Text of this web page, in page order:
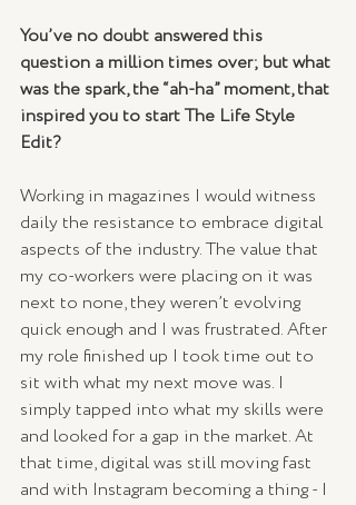
You’ve no doubt answered this
question a million times over; but what
was the spark, the “ah-ha” moment, that
inspired you to start The Life Style
Edit?
Working in magazines I would witness
daily the resistance to embrace digital
aspects of the industry. The value that
my co-workers were placing on it was
next to none, they weren’t evolving
quick enough and I was frustrated. After
my role finished up I took time out to
sit with what my next move was. I
simply tapped into what my skills were
and looked for a gap in the market. At
that time, digital was still moving fast
and with Instagram becoming a thing - I